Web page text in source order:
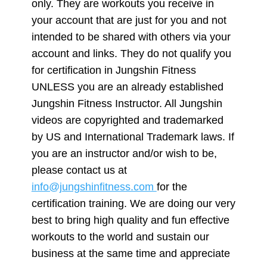
only. They are workouts you receive in
your account that are just for you and not
intended to be shared with others via your
account and links. They do not qualify you
for certification in Jungshin Fitness
UNLESS you are an already established
Jungshin Fitness Instructor. All Jungshin
videos are copyrighted and trademarked
by US and International Trademark laws. If
you are an instructor and/or wish to be,
please contact us at
info@jungshinfitness.com for the
certification training. We are doing our very
best to bring high quality and fun effective
workouts to the world and sustain our
business at the same time and appreciate